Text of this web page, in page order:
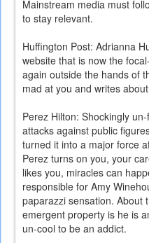
Mainstream media must
to stay relevant.
Huffington Post: Adrianna
website that is now the
again outside the hands of
mad at you and writes
Perez Hilton: Shockingly
attacks against public
turned it into a major force
Perez turns on you, your
likes you, miracles can
responsible for Amy
paparazzi sensation. About
emergent property is he is
un-cool to be an addict.